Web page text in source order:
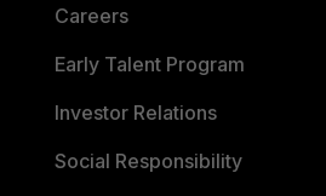
Careers
Early Talent Program
Investor Relations
Social Responsibility